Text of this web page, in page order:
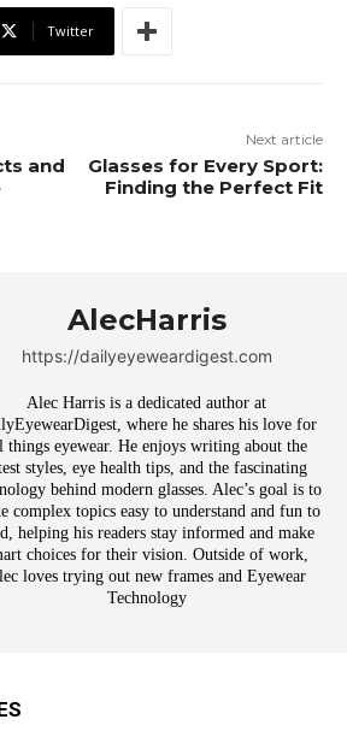
Twitter
and
Next article
Glasses for Every Sport:
Finding the Perfect Fit
AlecHarris
https://dailyeyeweardigest.com
Alec Harris is a dedicated author at
where he shares his love for
things eyewear. He enjoys writing about the
styles, eye health tips, and the fascinating
behind modern glasses. Alec’s goal is to
complex topics easy to understand and fun to
helping his readers stay informed and make
choices for their vision. Outside of work,
loves trying out new frames and Eyewear
Technology